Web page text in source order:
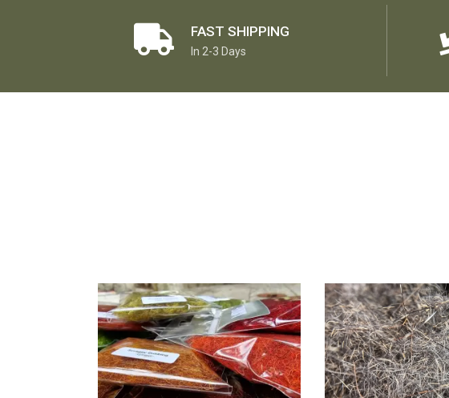
FAST SHIPPING
In 2-3 Days